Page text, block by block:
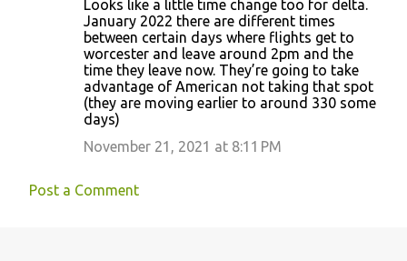
Looks like a little time change too for delta.
January 2022 there are different times
between certain days where flights get to
worcester and leave around 2pm and the
time they leave now. They’re going to take
advantage of American not taking that spot
(they are moving earlier to around 330 some
days)
November 21, 2021 at 8:11 PM
Post a Comment